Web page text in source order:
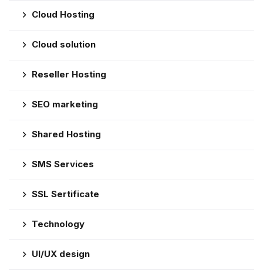
Cloud Hosting
Cloud solution
Reseller Hosting
SEO marketing
Shared Hosting
SMS Services
SSL Sertificate
Technology
UI/UX design